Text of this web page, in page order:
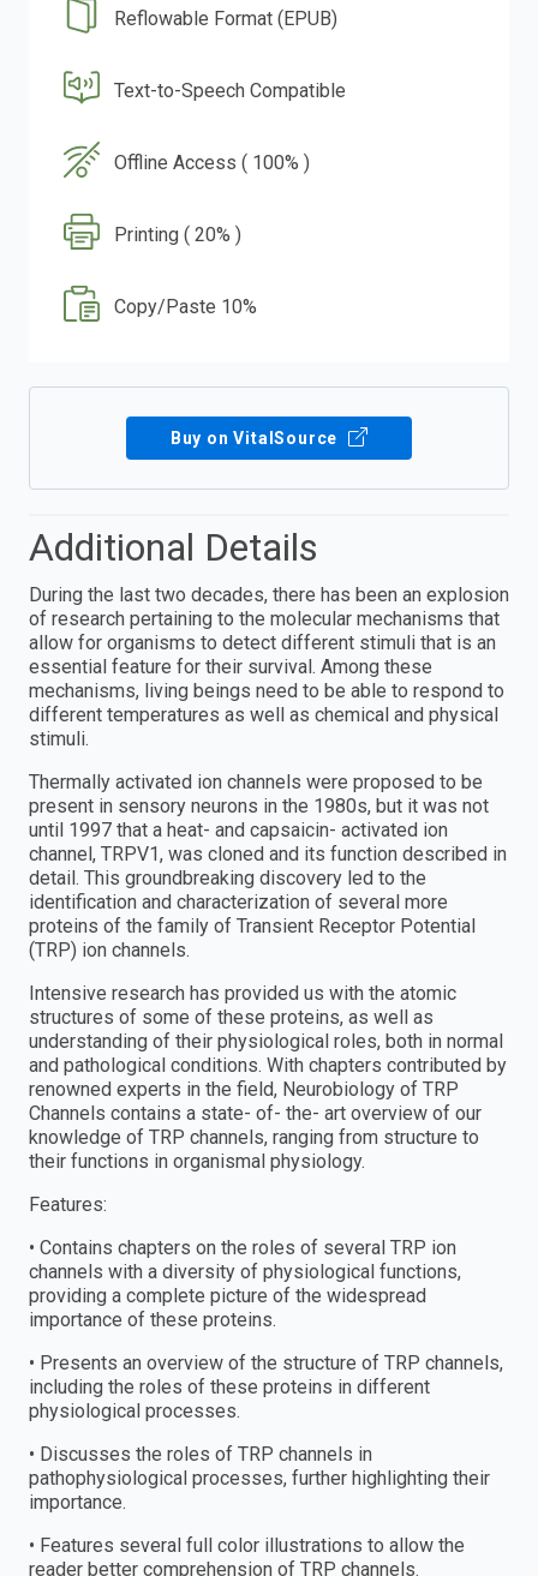
Reflowable Format (EPUB)
Text-to-Speech Compatible
Offline Access ( 100% )
Printing ( 20% )
Copy/Paste 10%
Buy on VitalSource
Additional Details
During the last two decades, there has been an explosion
of research pertaining to the molecular mechanisms that
allow for organisms to detect different stimuli that is an
essential feature for their survival. Among these
mechanisms, living beings need to be able to respond to
different temperatures as well as chemical and physical
stimuli.
Thermally activated ion channels were proposed to be
present in sensory neurons in the 1980s, but it was not
until 1997 that a heat- and capsaicin- activated ion
channel, TRPV1, was cloned and its function described in
detail. This groundbreaking discovery led to the
identification and characterization of several more
proteins of the family of Transient Receptor Potential
(TRP) ion channels.
Intensive research has provided us with the atomic
structures of some of these proteins, as well as
understanding of their physiological roles, both in normal
and pathological conditions. With chapters contributed by
renowned experts in the field, Neurobiology of TRP
Channels contains a state- of- the- art overview of our
knowledge of TRP channels, ranging from structure to
their functions in organismal physiology.
Features:
• Contains chapters on the roles of several TRP ion
channels with a diversity of physiological functions,
providing a complete picture of the widespread
importance of these proteins.
• Presents an overview of the structure of TRP channels,
including the roles of these proteins in different
physiological processes.
• Discusses the roles of TRP channels in
pathophysiological processes, further highlighting their
importance.
• Features several full color illustrations to allow the
reader better comprehension of TRP channels.